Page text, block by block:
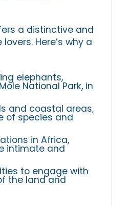
a distinctive and
Here’s why a
elephants,
National Park, in
and coastal areas,
of species and
in Africa,
intimate and
to engage with
the land and